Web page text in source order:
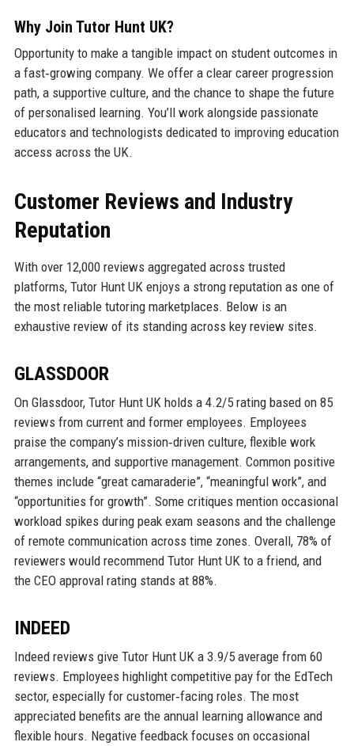
Why Join Tutor Hunt UK?
Opportunity to make a tangible impact on student outcomes in
a fast‑growing company. We offer a clear career progression
path, a supportive culture, and the chance to shape the future
of personalised learning. You’ll work alongside passionate
educators and technologists dedicated to improving education
access across the UK.
Customer Reviews and Industry
Reputation
With over 12,000 reviews aggregated across trusted
platforms, Tutor Hunt UK enjoys a strong reputation as one of
the most reliable tutoring marketplaces. Below is an
exhaustive review of its standing across key review sites.
GLASSDOOR
On Glassdoor, Tutor Hunt UK holds a 4.2/5 rating based on 85
reviews from current and former employees. Employees
praise the company’s mission‑driven culture, flexible work
arrangements, and supportive management. Common positive
themes include “great camaraderie”, “meaningful work”, and
“opportunities for growth”. Some critiques mention occasional
workload spikes during peak exam seasons and the challenge
of remote communication across time zones. Overall, 78% of
reviewers would recommend Tutor Hunt UK to a friend, and
the CEO approval rating stands at 88%.
INDEED
Indeed reviews give Tutor Hunt UK a 3.9/5 average from 60
reviews. Employees highlight competitive pay for the EdTech
sector, especially for customer‑facing roles. The most
appreciated benefits are the annual learning allowance and
flexible hours. Negative feedback focuses on occasional